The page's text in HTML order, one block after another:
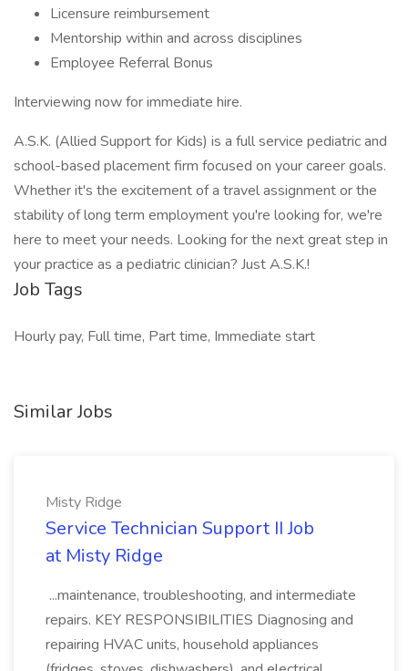
Licensure reimbursement
Mentorship within and across disciplines
Employee Referral Bonus
Interviewing now for immediate hire.
A.S.K. (Allied Support for Kids) is a full service pediatric and
school-based placement firm focused on your career goals.
Whether it's the excitement of a travel assignment or the
stability of long term employment you're looking for, we're
here to meet your needs. Looking for the next great step in
your practice as a pediatric clinician? Just A.S.K.!
Job Tags
Hourly pay, Full time, Part time, Immediate start
Similar Jobs
Misty Ridge
Service Technician Support II Job
at Misty Ridge
...maintenance, troubleshooting, and intermediate
repairs. KEY RESPONSIBILITIES Diagnosing and
repairing HVAC units, household appliances